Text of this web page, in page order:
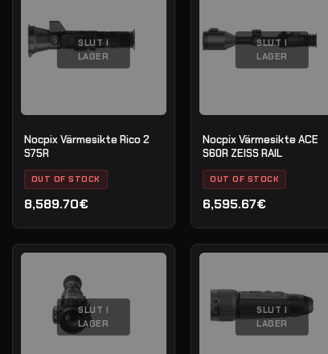
SLUT I
LAGER
Nocpix Värmesikte Rico 2
S75R
OUT OF STOCK
8,589.70€
SLUT I
LAGER
Nocpix Värmesikte ACE
S60R ZEISS RAIL
OUT OF STOCK
6,595.67€
SLUT I
LAGER
SLUT I
LAGER